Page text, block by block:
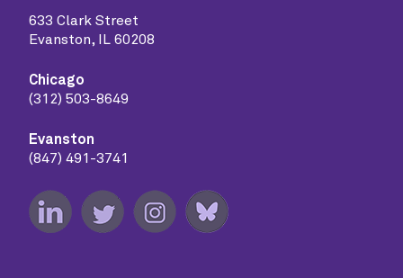
633 Clark Street
Evanston, IL 60208
Chicago
(312) 503-8649
Evanston
(847) 491-3741